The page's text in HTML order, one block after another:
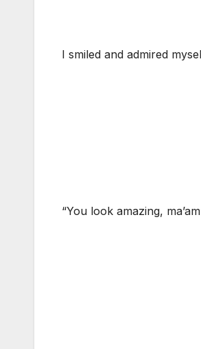
I smiled and admired
“You look amazing,